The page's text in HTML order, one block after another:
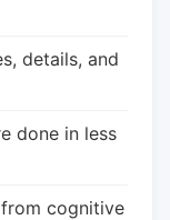
details, and
done in less
cognitive